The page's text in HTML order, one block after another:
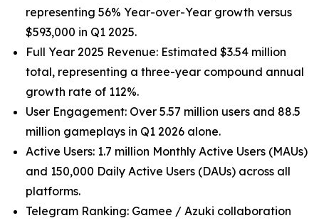
representing 56% Year-over-Year growth versus
$593,000 in Q1 2025.
Full Year 2025 Revenue: Estimated $3.54 million
total, representing a three-year compound annual
growth rate of 112%.
User Engagement: Over 5.57 million users and 88.5
million gameplays in Q1 2026 alone.
Active Users: 1.7 million Monthly Active Users (MAUs)
and 150,000 Daily Active Users (DAUs) across all
platforms.
Telegram Ranking: Gamee / Azuki collaboration